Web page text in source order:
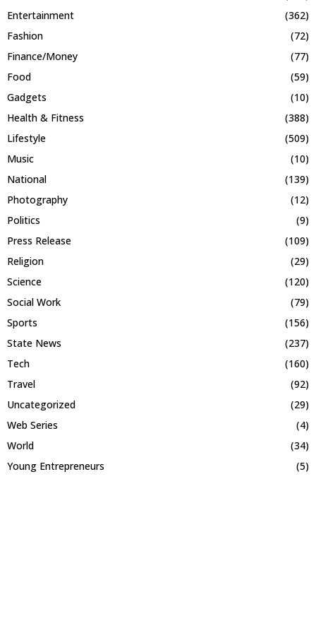
Entertainment
(362)
Fashion
(72)
Finance/Money
(77)
Food
(59)
Gadgets
(10)
Health & Fitness
(388)
Lifestyle
(509)
Music
(10)
National
(139)
Photography
(12)
Politics
(9)
Press Release
(109)
Religion
(29)
Science
(120)
Social Work
(79)
Sports
(156)
State News
(237)
Tech
(160)
Travel
(92)
Uncategorized
(29)
Web Series
(4)
World
(34)
Young Entrepreneurs
(5)